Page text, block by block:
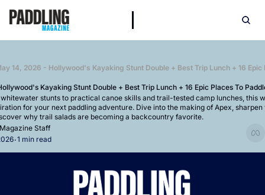
14, 2026 - Hollywood's Kayaking Stunt Double + Best Trip Lunch + 16 Epic
Kayaking Stunt Double + Best Trip Lunch + 16 Epic Places To
stunts to practical canoe skills and trail-tested camp lunches, this
for your next paddling adventure. Dive into the making of Apex,
why trail salads are becoming a backcountry favorite.
Staff
•1 min read